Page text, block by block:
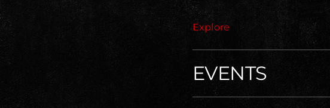
Explore
EVENTS